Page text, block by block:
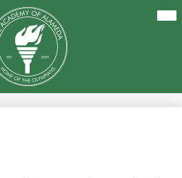
Skip
to
main
content
The
Academy
of
Alameda